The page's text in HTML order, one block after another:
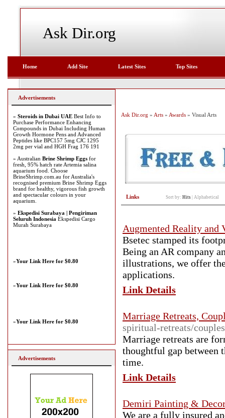
Ask Dir.org
Home Add Site Latest Sites Top Sites
Ask Dir.org » Arts » Awards » Visual Arts
Links Sort by: Hits Alphabetical
Augmented Reality and
Bsetec stamped its
Being an AR company
illustrations, we offer
applications.
Link Details
Marriage Retreats,
spiritual-retreats/
Marriage retreats are
thoughtful gap between
time.
Link Details
Demiri Painting &
We are a fully insured
Advertisements
» Steroids in Dubai UAE Best Info to
Purchase Performance Enhancing
Compounds in Dubai Including Human
Growth Hormone Pens and Advanced
Peptides like BPC157 5mg CJC 1295
2mg per vial and HGH Frag 176 191
» Australian Brine Shrimp Eggs for
fresh, 95% hatch rate Artemia salina
aquarium food. Choose
BrineShrimp.com.au for Australia's
recognised premium Brine Shrimp Eggs
brand for healthy, vigorous fish growth
and spectacular colours in your
aquarium.
» Ekspedisi Surabaya | Pengiriman
Seluruh Indonesia Ekspedisi Cargo
Murah Surabaya
»Your Link Here for $0.80
»Your Link Here for $0.80
»Your Link Here for $0.80
Advertisements